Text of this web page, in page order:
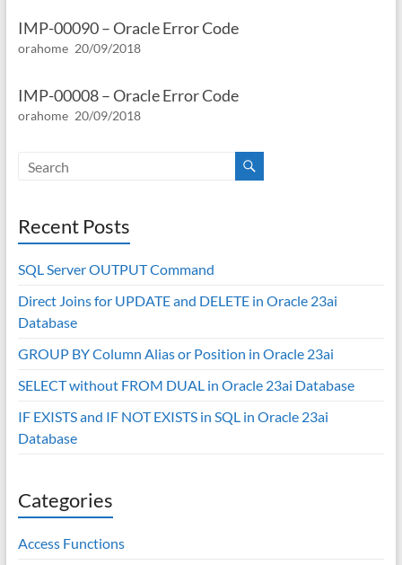
IMP-00090 – Oracle Error Code
orahome 20/09/2018
IMP-00008 – Oracle Error Code
orahome 20/09/2018
Recent Posts
SQL Server OUTPUT Command
Direct Joins for UPDATE and DELETE in Oracle 23ai
Database
GROUP BY Column Alias or Position in Oracle 23ai
SELECT without FROM DUAL in Oracle 23ai Database
IF EXISTS and IF NOT EXISTS in SQL in Oracle 23ai
Database
Categories
Access Functions